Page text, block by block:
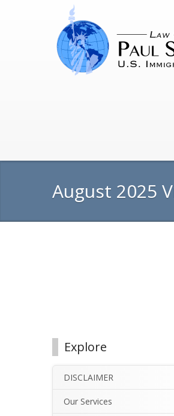
August 2025
Explore
DISCLAIMER
Our Services